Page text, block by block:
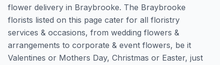
flower delivery in Braybrooke. The Braybrooke
florists listed on this page cater for all floristry
services & occasions, from wedding flowers &
arrangements to corporate & event flowers, be it
Valentines or Mothers Day, Christmas or Easter, just